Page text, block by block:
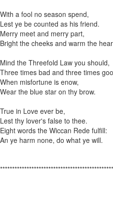
With a fool no season spend,
Lest ye be counted as his friend.
Merry meet and merry part,
Bright the cheeks and warm the
Mind the Threefold Law you should,
Three times bad and three times
When misfortune is enow,
Wear the blue star on thy brow.
True in Love ever be,
Lest thy lover's false to thee.
Eight words the Wiccan Rede fulfill:
An ye harm none, do what ye will.